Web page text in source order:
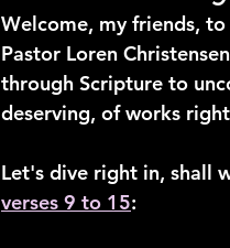
Welcome, my friends,
Pastor Loren
through Scripture to
deserving, of works
Let's dive right in, shall
verses 9 to 15: